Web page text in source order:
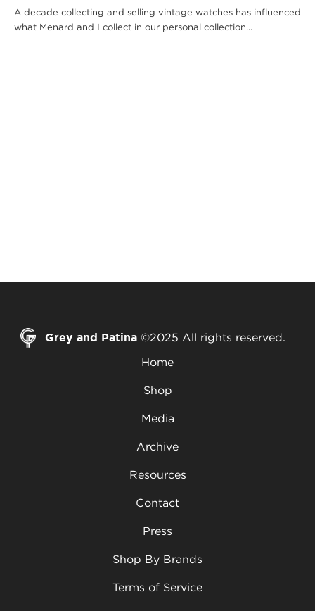
A decade collecting and selling vintage watches has influenced
what Menard and I collect in our personal collection...
Grey and Patina ©2025 All rights reserved.
Home
Shop
Media
Archive
Resources
Contact
Press
Shop By Brands
Terms of Service